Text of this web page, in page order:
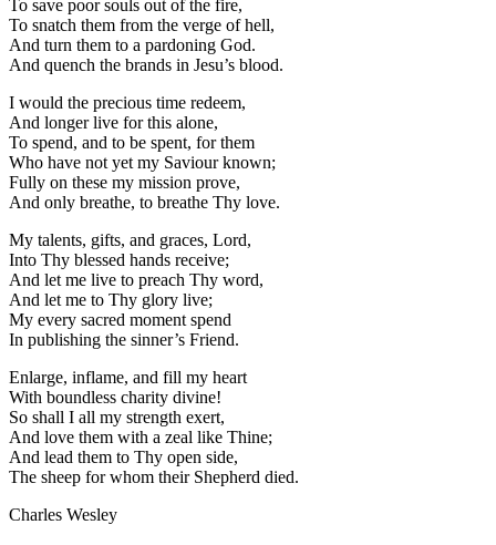
To save poor souls out of the fire,
To snatch them from the verge of hell,
And turn them to a pardoning God.
And quench the brands in Jesu’s blood.
I would the precious time redeem,
And longer live for this alone,
To spend, and to be spent, for them
Who have not yet my Saviour known;
Fully on these my mission prove,
And only breathe, to breathe Thy love.
My talents, gifts, and graces, Lord,
Into Thy blessed hands receive;
And let me live to preach Thy word,
And let me to Thy glory live;
My every sacred moment spend
In publishing the sinner’s Friend.
Enlarge, inflame, and fill my heart
With boundless charity divine!
So shall I all my strength exert,
And love them with a zeal like Thine;
And lead them to Thy open side,
The sheep for whom their Shepherd died.
Charles Wesley